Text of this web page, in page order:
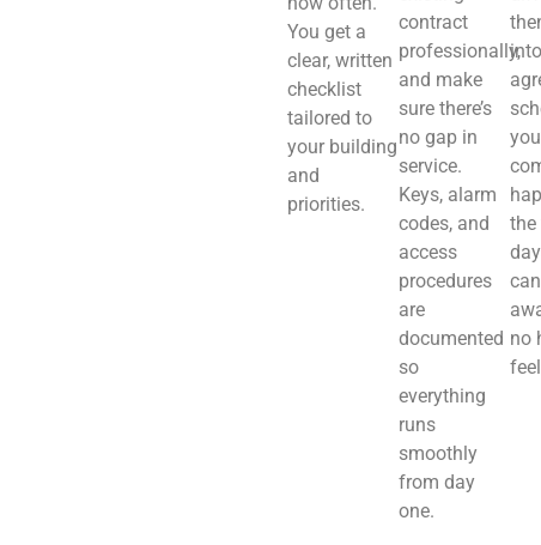
You get a
clear, written
checklist
tailored to
your building
and
priorities.
contract
professionally,
and make
sure there’s
no gap in
service.
Keys, alarm
codes, and
access
procedures
are
documented
so
everything
runs
smoothly
from day
one.
the
no